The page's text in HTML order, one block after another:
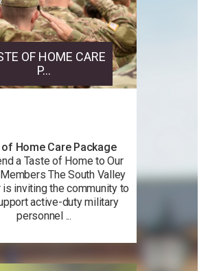
OF HOME CARE
P...
Home Care Package
a Taste of Home to Our
The South Valley
is inviting the community to
active-duty military
personnel ...